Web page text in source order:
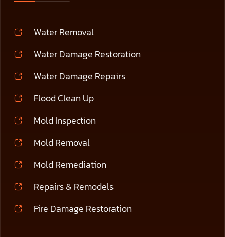
Water Removal
Water Damage Restoration
Water Damage Repairs
Flood Clean Up
Mold Inspection
Mold Removal
Mold Remediation
Repairs & Remodels
Fire Damage Restoration